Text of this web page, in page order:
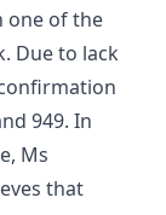
one of the
Due to lack
949. In
Ms
that